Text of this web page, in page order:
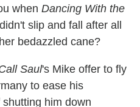
when Dancing With the
slip and fall after all
bedazzled cane?
Saul's Mike offer to fly
to ease his
him down